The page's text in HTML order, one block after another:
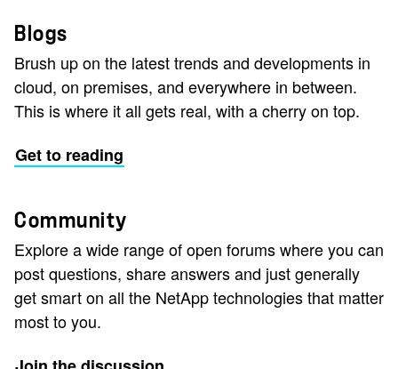
Blogs
Brush up on the latest trends and developments in
cloud, on premises, and everywhere in between.
This is where it all gets real, with a cherry on top.
Get to reading
Community
Explore a wide range of open forums where you can
post questions, share answers and just generally
get smart on all the NetApp technologies that matter
most to you.